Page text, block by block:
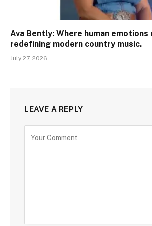
Ava Bently: Where human emotions
redefining modern country music.
July 27, 2026
LEAVE A REPLY